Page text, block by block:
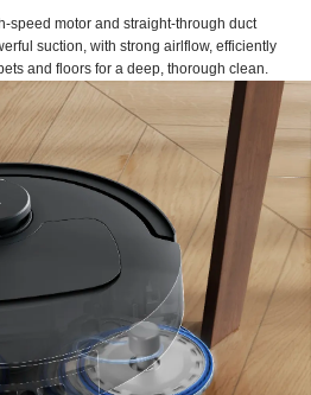
speed motor and straight-through duct
suction, with strong airlflow, efficiently
and floors for a deep, thorough clean.